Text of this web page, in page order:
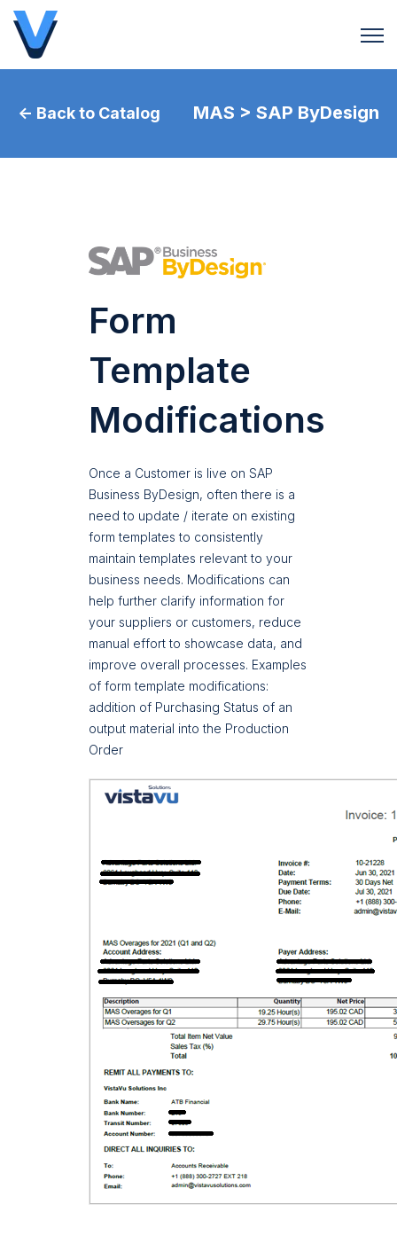
Open
← Back to Catalog MAS > SAP ByDesign
Form
Template
Modifications
Once a Customer is live on SAP
Business ByDesign, often there is a
need to update / iterate on existing
form templates to consistently
maintain templates relevant to your
business needs. Modifications can
help further clarify information for
your suppliers or customers, reduce
manual effort to showcase data, and
improve overall processes. Examples
of form template modifications:
addition of Purchasing Status of an
output material into the Production
Order